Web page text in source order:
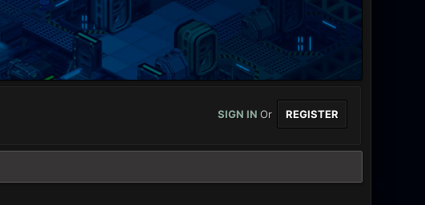
SIGN INOr REGISTER